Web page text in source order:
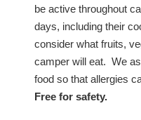
be active throughout
days, including their
consider what fruits,
camper will eat. We
food so that allergies
Free for safety.